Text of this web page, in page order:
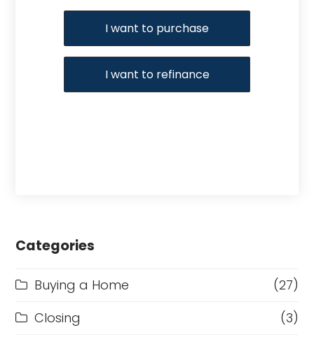
Purchase or Refinance
I want to purchase
I want to refinance
Categories
Buying a Home
(27)
Closing
(3)